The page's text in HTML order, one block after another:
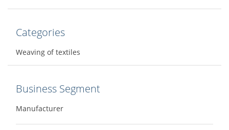
Categories
Weaving of textiles
Business Segment
Manufacturer